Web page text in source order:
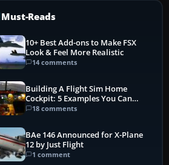
Must-Reads
10+ Best Add-ons to Make FSX
Look & Feel More Realistic
14 comments
Building A Flight Sim Home
Cockpit: 5 Examples You Can
Learn From
18 comments
BAe 146 Announced for X-Plane
12 by Just Flight
1 comment